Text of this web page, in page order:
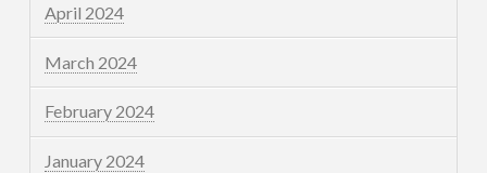
April 2024
March 2024
February 2024
January 2024